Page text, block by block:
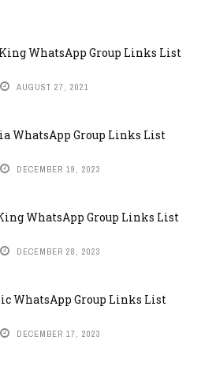
WhatsApp Group Links List
AUGUST 27, 2021
WhatsApp Group Links List
DECEMBER 19, 2023
WhatsApp Group Links List
DECEMBER 28, 2023
WhatsApp Group Links List
DECEMBER 17, 2023